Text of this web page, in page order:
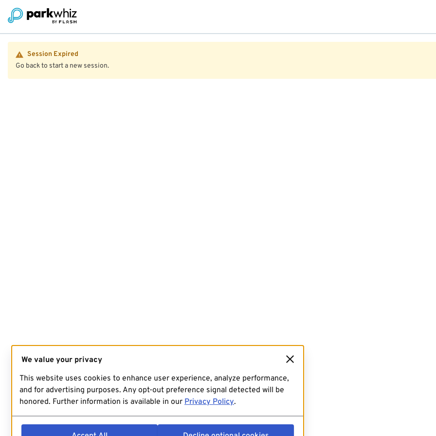
Session Expired
Go back to start a new session.
We value your privacy
This website uses cookies to enhance user experience, analyze performance,
and for advertising purposes. Any opt-out preference signal detected will be
honored. Further information is available in our Privacy Policy.